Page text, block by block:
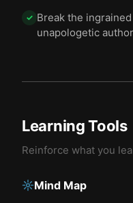
✓ Break the
unapologetic
Learning Tools
Reinforce what you
Mind Map